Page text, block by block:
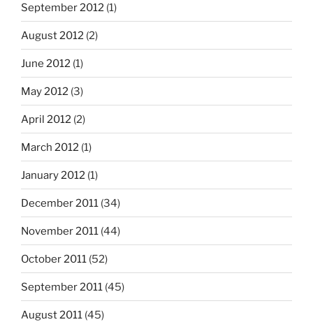
September 2012 (1)
August 2012 (2)
June 2012 (1)
May 2012 (3)
April 2012 (2)
March 2012 (1)
January 2012 (1)
December 2011 (34)
November 2011 (44)
October 2011 (52)
September 2011 (45)
August 2011 (45)